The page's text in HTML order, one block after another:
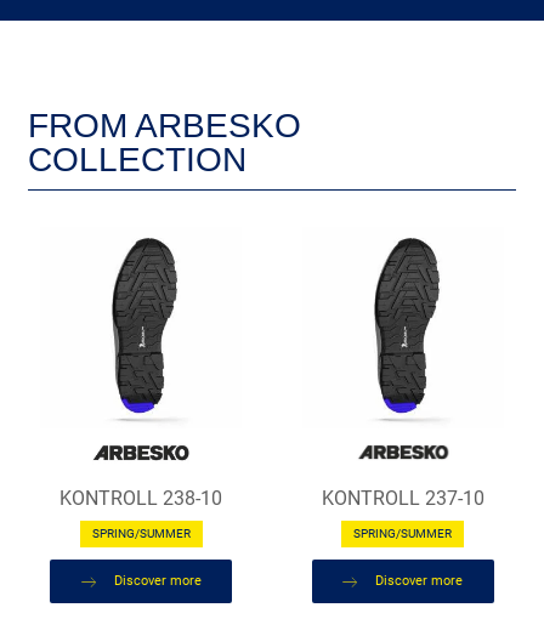
FROM ARBESKO
COLLECTION
KONTROLL 238-10
SPRING/SUMMER
Discover more
KONTROLL 237-10
SPRING/SUMMER
Discover more